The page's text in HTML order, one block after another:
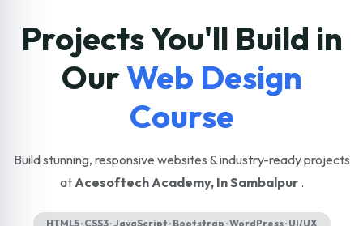
Projects You'll Build in
OurWeb Design
Course
Build stunning, responsive websites & industry-ready projects
atAcesoftech Academy, In Sambalpur .
HTML5 · CSS3 · JavaScript · Bootstrap · WordPress · UI/UX